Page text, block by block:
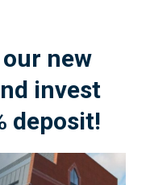
new
invest
deposit!